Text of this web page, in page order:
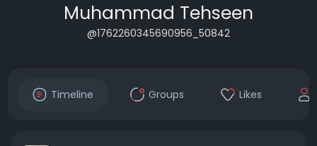
Muhammad Tehseen
@1762260345690956_50842
Timeline Groups Likes